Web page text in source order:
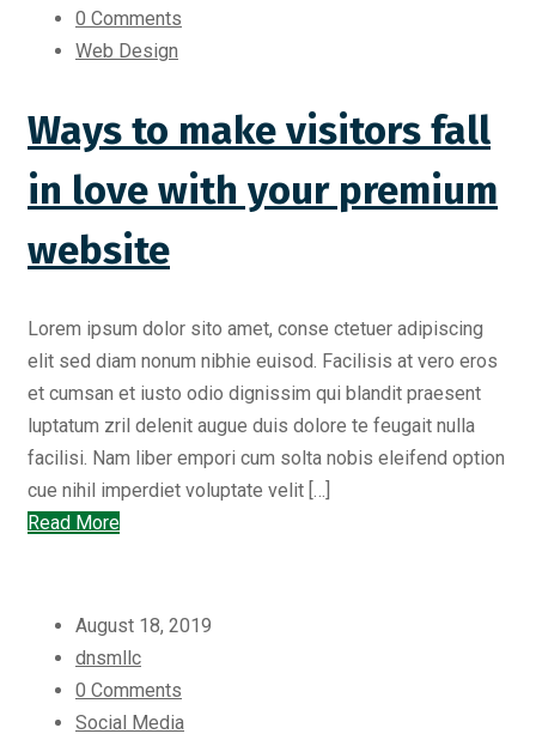
0 Comments
Web Design
Ways to make visitors fall
in love with your premium
website
Lorem ipsum dolor sito amet, conse ctetuer adipiscing
elit sed diam nonum nibhie euisod. Facilisis at vero eros
et cumsan et iusto odio dignissim qui blandit praesent
luptatum zril delenit augue duis dolore te feugait nulla
facilisi. Nam liber empori cum solta nobis eleifend option
cue nihil imperdiet voluptate velit […]
Read More
August 18, 2019
dnsmllc
0 Comments
Social Media